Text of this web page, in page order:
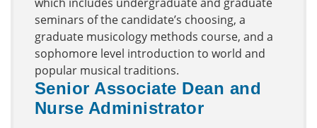
seminars of the candidate’s choosing, a
graduate musicology methods course, and a
sophomore level introduction to world and
popular musical traditions.
Senior Associate Dean and
Nurse Administrator